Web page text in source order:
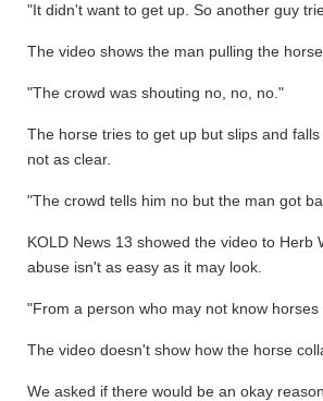
"It didn't want to get up. So another guy
The video shows the man pulling the
"The crowd was shouting no, no, no."
The horse tries to get up but slips and
not as clear.
"The crowd tells him no but the man got
KOLD News 13 showed the video to
abuse isn't as easy as it may look.
"From a person who may not know
The video doesn't show how the horse
We asked if there would be an okay